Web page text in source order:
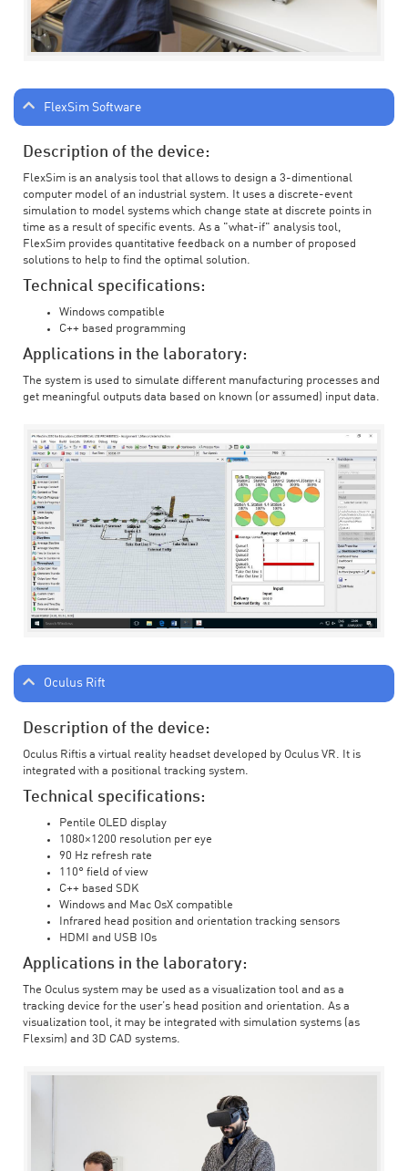
FlexSim Software
Description of the device:
FlexSim is an analysis tool that allows to design a 3-dimentional
computer model of an industrial system. It uses a discrete-event
simulation to model systems which change state at discrete points in
time as a result of specific events. As a "what-if" analysis tool,
FlexSim provides quantitative feedback on a number of proposed
solutions to help to find the optimal solution.
Technical specifications:
Windows compatible
C++ based programming
Applications in the laboratory:
The system is used to simulate different manufacturing processes and
get meaningful outputs data based on known (or assumed) input data.
Oculus Rift
Description of the device:
Oculus Riftis a virtual reality headset developed by Oculus VR. It is
integrated with a positional tracking system.
Technical specifications:
Pentile OLED display
1080×1200 resolution per eye
90 Hz refresh rate
110° field of view
C++ based SDK
Windows and Mac OsX compatible
Infrared head position and orientation tracking sensors
HDMI and USB IOs
Applications in the laboratory:
The Oculus system may be used as a visualization tool and as a
tracking device for the user’s head position and orientation. As a
visualization tool, it may be integrated with simulation systems (as
Flexsim) and 3D CAD systems.